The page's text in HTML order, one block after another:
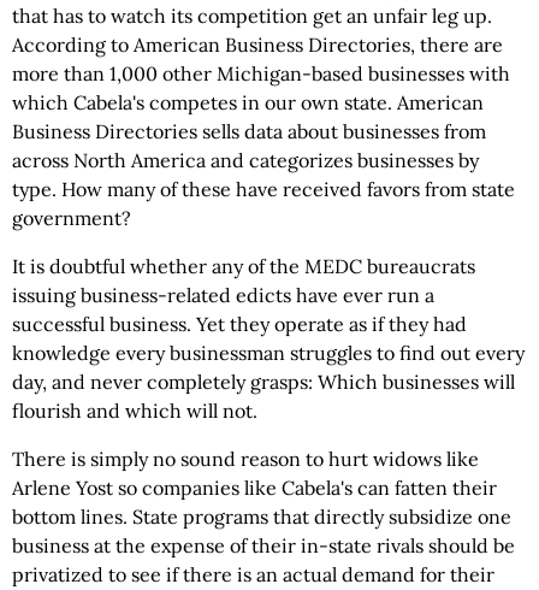
that has to watch its competition get an unfair leg up.
According to American Business Directories, there are
more than 1,000 other Michigan-based businesses with
which Cabela's competes in our own state. American
Business Directories sells data about businesses from
across North America and categorizes businesses by
type. How many of these have received favors from state
government?
It is doubtful whether any of the MEDC bureaucrats
issuing business-related edicts have ever run a
successful business. Yet they operate as if they had
knowledge every businessman struggles to find out every
day, and never completely grasps: Which businesses will
flourish and which will not.
There is simply no sound reason to hurt widows like
Arlene Yost so companies like Cabela's can fatten their
bottom lines. State programs that directly subsidize one
business at the expense of their in-state rivals should be
privatized to see if there is an actual demand for their